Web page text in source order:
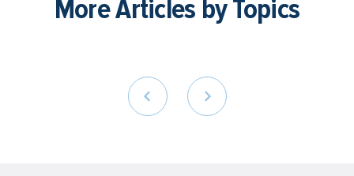
More Articles by Topics